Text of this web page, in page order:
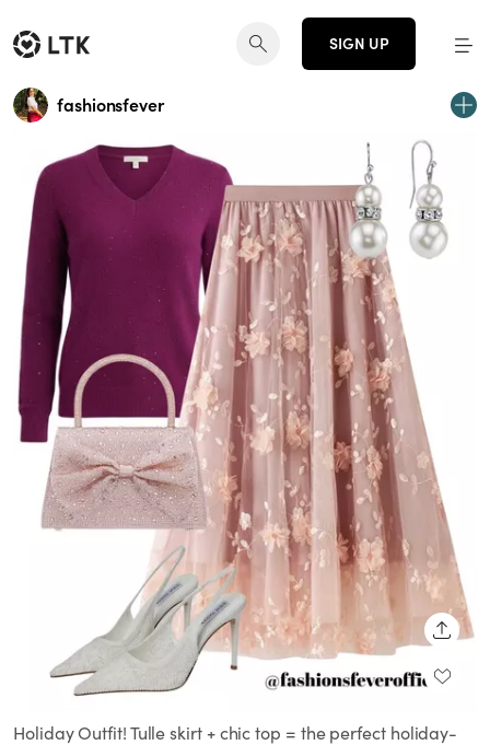
SIGN UP
fashionsfever
Holiday Outfit! Tulle skirt + chic top = the perfect holiday-